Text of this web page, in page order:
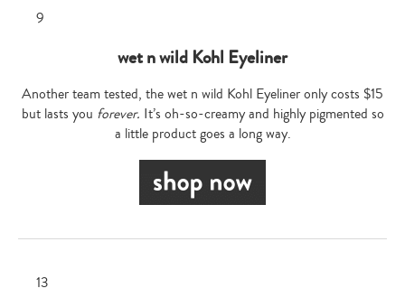
wet n wild Kohl Eyeliner
Another team tested, the wet n wild Kohl Eyeliner only costs $15
but lasts you forever. It’s oh-so-creamy and highly pigmented so
a little product goes a long way.